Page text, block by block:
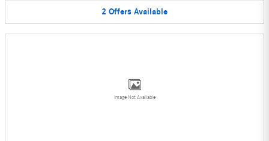
2 Offers Available
Image Not Available